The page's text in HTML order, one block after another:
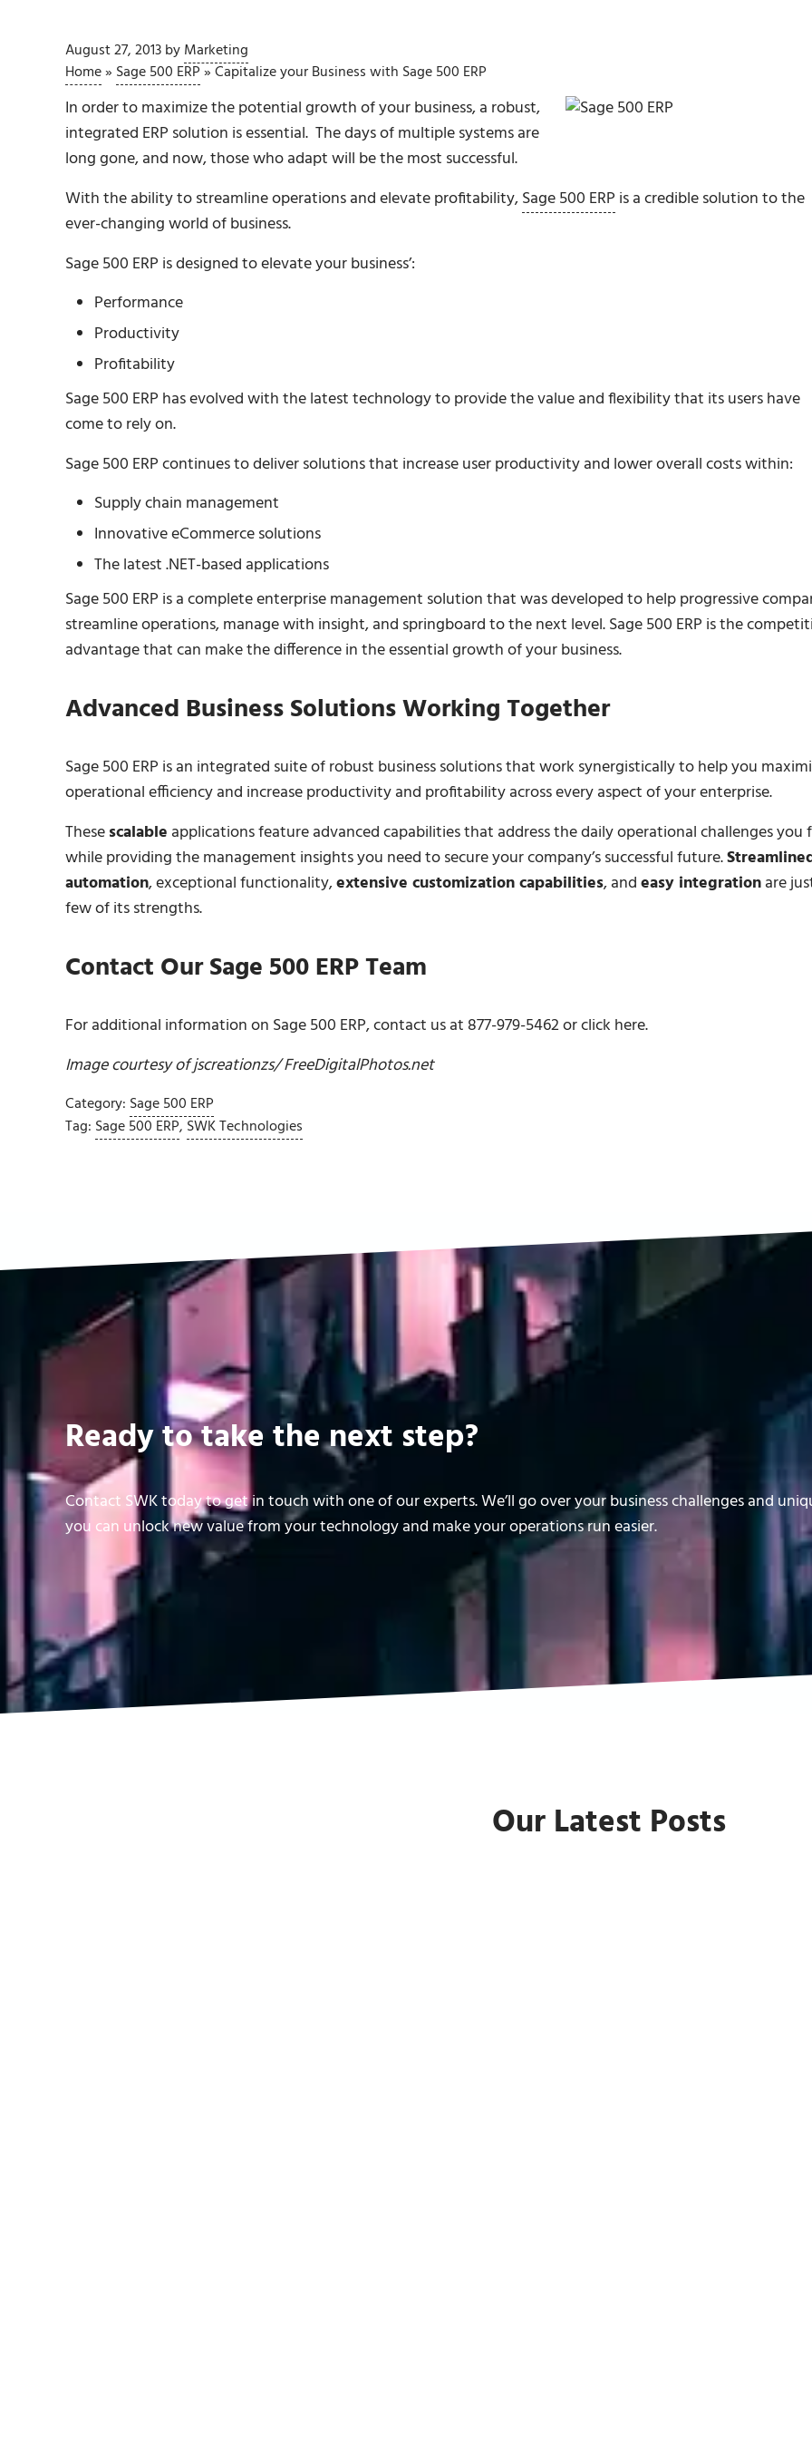
August 27, 2013byMarketing
Home» Sage 500 ERP»Capitalize your Business with Sage 500 ERP
In order to maximize the potential growth of your business, a robust,
integrated ERP solution is essential. The days of multiple systems are
long gone, and now, those who adapt will be the most successful.
With the ability to streamline operations and elevate profitability,Sage 500 ERP is a credible solution to the
ever-changing world of business.
Sage 500 ERP is designed to elevate your business’:
Performance
Productivity
Profitability
Sage 500 ERP has evolved with the latest technology to provide the value and flexibility that its users have
come to rely on.
Sage 500 ERP continues to deliver solutions that increase user productivity and lower overall costs within:
Supply chain management
Innovative eCommerce solutions
The latest .NET-based applications
Sage 500 ERP is a complete enterprise management solution that was developed to help progressive
streamline operations, manage with insight, and springboard to the next level. Sage 500 ERP is the
advantage that can make the difference in the essential growth of your business.
Advanced Business Solutions Working Together
Sage 500 ERP is an integrated suite of robust business solutions that work synergistically to help you
operational efficiency and increase productivity and profitability across every aspect of your enterprise.
Thesescalable applications feature advanced capabilities that address the daily operational challenges you
while providing the management insights you need to secure your company’s successful future.
automation, exceptional functionality,extensive customization capabilities, andeasy integrationare
few of its strengths.
Contact Our Sage 500 ERP Team
For additional information on Sage 500 ERP, contact us at 877-979-5462 or click here.
Image courtesy ofjscreationzs/ FreeDigitalPhotos.net
Category: Sage 500 ERP
Tag: Sage 500 ERP, SWK Technologies
Ready to take the next step?
Contact SWK today to get in touch with one of our experts. We’ll go over your business challenges and
you can unlock new value from your technology and make your operations run easier.
Our Latest Posts